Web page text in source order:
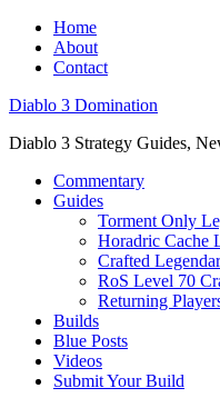
Home
About
Contact
Diablo 3 Domination
Diablo 3 Strategy Guides,
Commentary
Guides
Torment Only
Horadric Cache
Crafted
RoS Level 70
Returning
Builds
Blue Posts
Videos
Submit Your Build